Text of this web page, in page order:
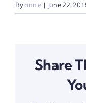
Byannie | June 22,
Share